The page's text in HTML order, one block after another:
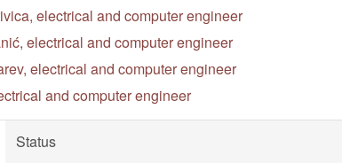
electrical and computer engineer
electrical and computer engineer
electrical and computer engineer
and computer engineer
Status